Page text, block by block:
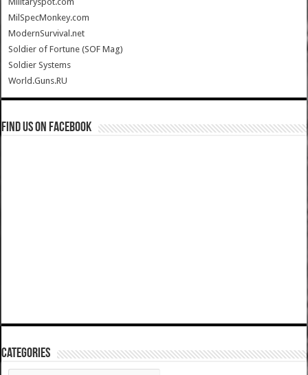
MilSpecMonkey.com
ModernSurvival.net
Soldier of Fortune (SOF Mag)
Soldier Systems
World.Guns.RU
Find us on Facebook
Categories